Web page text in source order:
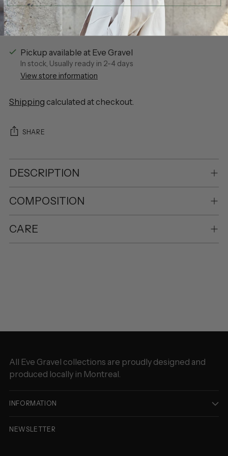
Pickup available at Eve Gravel
In stock, Usually ready in 2-4 days
View store information
Shipping calculated at checkout.
SHARE
DESCRIPTION
COMPOSITION
CARE
All Eve Gravel collections are proudly designed and
produced locally in Montreal.
INFORMATION
NEWSLETTER